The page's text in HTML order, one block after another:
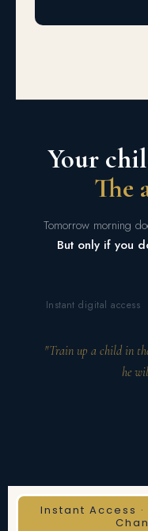
Your
The
Tomorrow morning
But only if you
Instant digital access
"Train up a child in
he
Instant Access